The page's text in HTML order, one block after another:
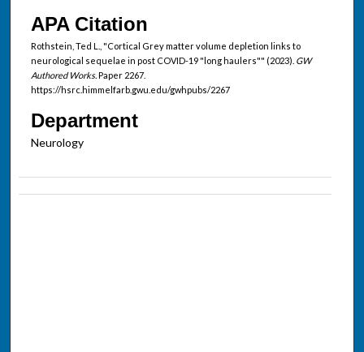
APA Citation
Rothstein, Ted L., "Cortical Grey matter volume depletion links to
neurological sequelae in post COVID-19 "long haulers"" (2023). GW
Authored Works.Paper 2267.
https://hsrc.himmelfarb.gwu.edu/gwhpubs/2267
Department
Neurology